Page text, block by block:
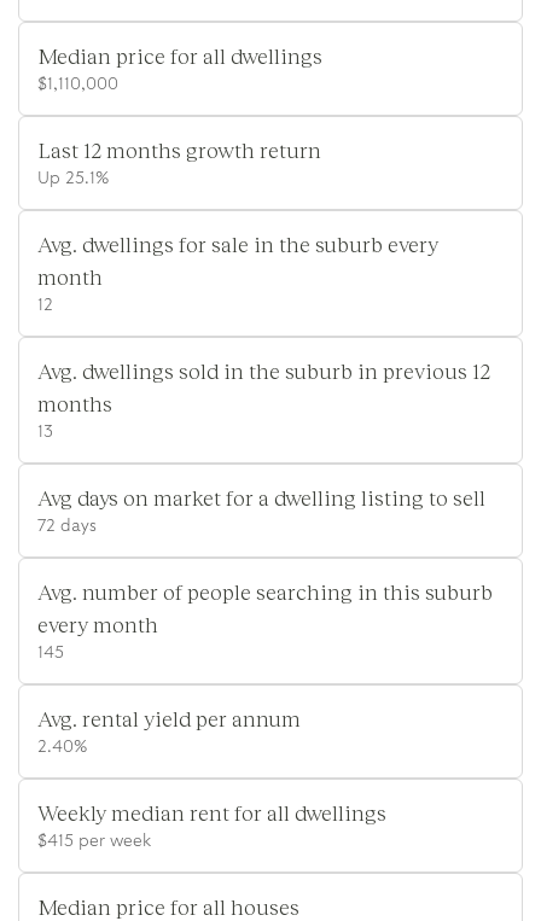
Median price for all dwellings
$1,110,000
Last 12 months growth return
Up 25.1%
Avg. dwellings for sale in the suburb every
month
12
Avg. dwellings sold in the suburb in previous 12
months
13
Avg days on market for a dwelling listing to sell
72 days
Avg. number of people searching in this suburb
every month
145
Avg. rental yield per annum
2.40%
Weekly median rent for all dwellings
$415 per week
Median price for all houses